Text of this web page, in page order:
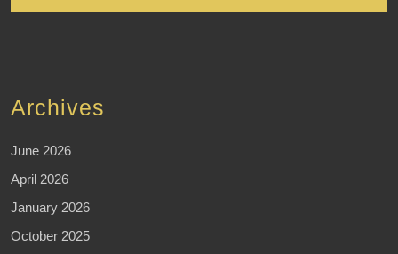
Archives
June 2026
April 2026
January 2026
October 2025